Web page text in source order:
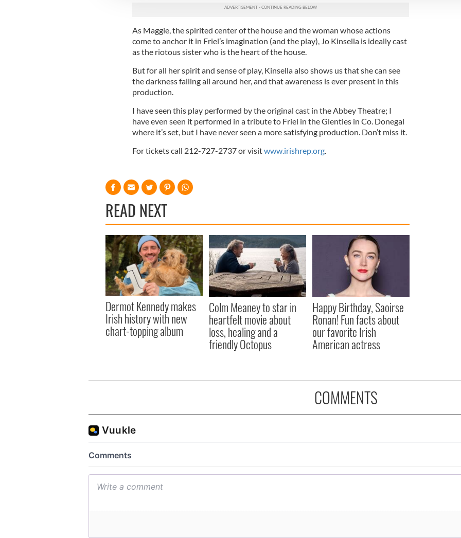
As Maggie, the spirited center of the house and the woman whose actions
come to anchor it in Friel’s imagination (and the play), Jo Kinsella is ideally cast
as the riotous sister who is the heart of the house.
But for all her spirit and sense of play, Kinsella also shows us that she can see
the darkness falling all around her, and that awareness is ever present in this
production.
I have seen this play performed by the original cast in the Abbey Theatre; I
have even seen it performed in a tribute to Friel in the Glenties in Co. Donegal
where it’s set, but I have never seen a more satisfying production. Don’t miss it.
For tickets call 212-727-2737 or visitwww.irishrep.org.
READ NEXT
Dermot Kennedy makes
Irish history with new
chart-topping album
Colm Meaney to star in
heartfelt movie about
loss, healing and a
friendly Octopus
Happy Birthday, Saoirse
Ronan! Fun facts about
our favorite Irish
American actress
COMMENTS